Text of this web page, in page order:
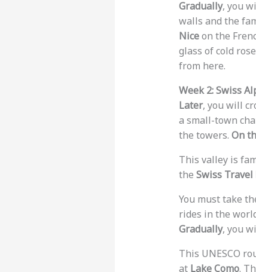
Gradually, you
walls and the
Niceon the
glass of cold
from here.
Week 2: Swiss
Later, you will
a small-town
the towers. On
This valley is
the Swiss Travel
You must take
rides in the
Gradually, you
This UNESCO
at Lake Como.